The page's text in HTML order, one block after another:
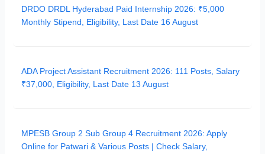
DRDO DRDL Hyderabad Paid Internship 2026: ₹5,000
Monthly Stipend, Eligibility, Last Date 16 August
ADA Project Assistant Recruitment 2026: 111 Posts, Salary
₹37,000, Eligibility, Last Date 13 August
MPESB Group 2 Sub Group 4 Recruitment 2026: Apply
Online for Patwari & Various Posts | Check Salary,